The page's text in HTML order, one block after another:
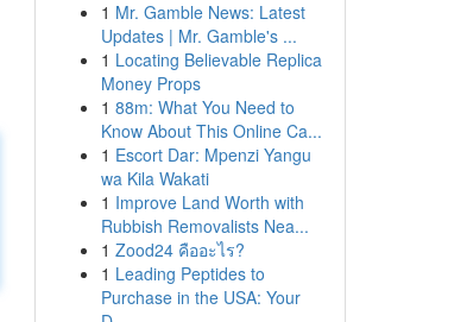
1 Mr. Gamble News: Latest
Updates | Mr. Gamble's ...
1 Locating Believable Replica
Money Props
1 88m: What You Need to
Know About This Online Ca...
1 Escort Dar: Mpenzi Yangu
wa Kila Wakati
1 Improve Land Worth with
Rubbish Removalists Nea...
1 Zood24 คืออะไร?
1 Leading Peptides to
Purchase in the USA: Your